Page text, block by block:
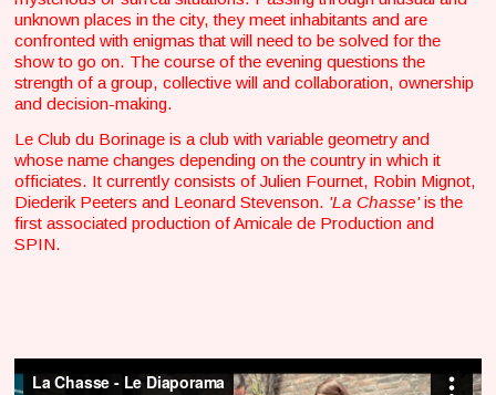
unknown places in the city, they meet inhabitants and are
confronted with enigmas that will need to be solved for the
show to go on. The course of the evening questions the
strength of a group, collective will and collaboration, ownership
and decision-making.
Le Club du Borinage is a club with variable geometry and
whose name changes depending on the country in which it
officiates. It currently consists of Julien Fournet, Robin Mignot,
Diederik Peeters and Leonard Stevenson. 'La Chasse'is the
first associated production of Amicale de Production and
SPIN.